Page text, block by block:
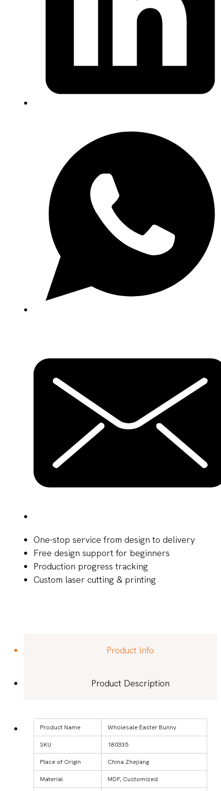
One-stop service from design to delivery
Free design support for beginners
Production progress tracking
Custom laser cutting & printing
Product Info
Product Description
Product Name Wholesale Easter Bunny
SKU 180335
Place of Origin China Zhejiang
Material MDF, Customized